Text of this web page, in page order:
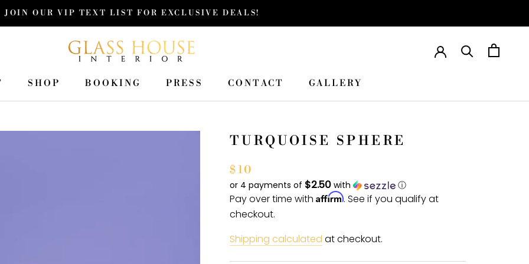
JOIN OUR VIP TEXT LIST FOR EXCLUSIVE DEALS!
SHOP
BOOKING
PRESS
CONTACT
GALLERY
TURQUOISE SPHERE
$10
or 4 payments of $2.50 with ⓘ
Pay over time with Affirm. See if you qualify at
checkout.
Shipping calculated at checkout.